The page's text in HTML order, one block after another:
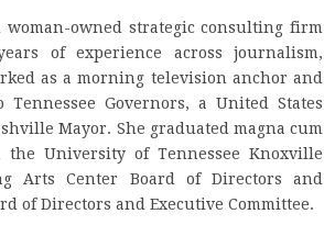
owned strategic consulting firm
of experience across journalism,
as a morning television anchor and
Governors, a United States
Mayor. She graduated magna cum
University of Tennessee Knoxville
Arts Center Board of Directors and
of Directors and Executive Committee.